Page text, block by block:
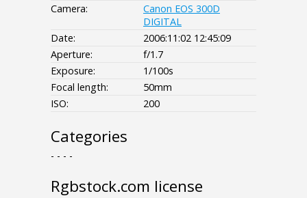
Camera:
Canon EOS 300D
DIGITAL
Date:
2006:11:02 12:45:09
Aperture:
f/1.7
Exposure:
1/100s
Focal length:
50mm
ISO:
200
Categories
- - - -
Rgbstock.com license